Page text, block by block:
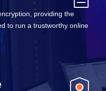
providing the
to run a trustworthy online